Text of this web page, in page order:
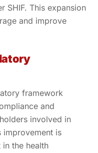
SHIF. This expansion
and improve
framework
and
involved in
improvement is
the health